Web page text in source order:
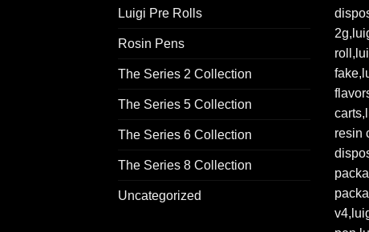
Luigi Pre Rolls
Rosin Pens
The Series 2 Collection
The Series 5 Collection
The Series 6 Collection
The Series 8 Collection
Uncategorized